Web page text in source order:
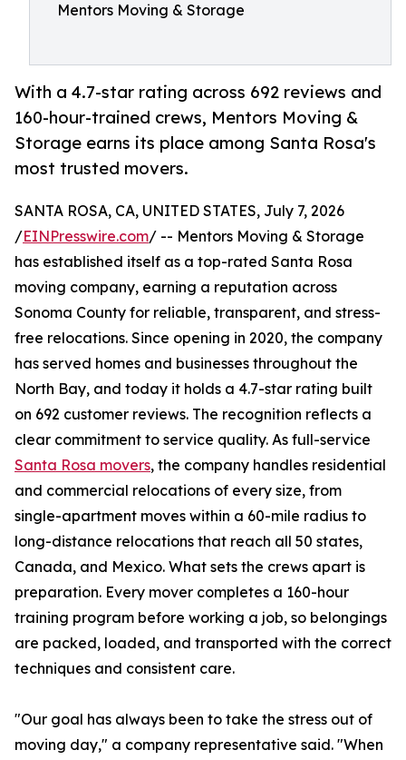
Mentors Moving & Storage
With a 4.7-star rating across 692 reviews and
160-hour-trained crews, Mentors Moving &
Storage earns its place among Santa Rosa's
most trusted movers.
SANTA ROSA, CA, UNITED STATES, July 7, 2026
/EINPresswire.com/ -- Mentors Moving & Storage
has established itself as a top-rated Santa Rosa
moving company, earning a reputation across
Sonoma County for reliable, transparent, and stress-
free relocations. Since opening in 2020, the company
has served homes and businesses throughout the
North Bay, and today it holds a 4.7-star rating built
on 692 customer reviews. The recognition reflects a
clear commitment to service quality. As full-service
Santa Rosa movers, the company handles residential
and commercial relocations of every size, from
single-apartment moves within a 60-mile radius to
long-distance relocations that reach all 50 states,
Canada, and Mexico. What sets the crews apart is
preparation. Every mover completes a 160-hour
training program before working a job, so belongings
are packed, loaded, and transported with the correct
techniques and consistent care.
"Our goal has always been to take the stress out of
moving day," a company representative said. "When